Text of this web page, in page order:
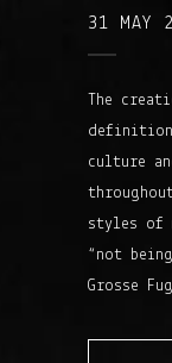
31 MAY
The
culture
styles of
“not
Grosse